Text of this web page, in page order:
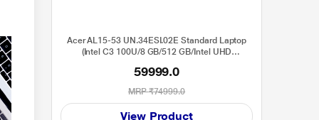
Acer AL15-53 UN.34ESI.02E Standard Laptop
(Intel C3 100U/8 GB/512 GB/Intel UHD
15.6 inch, Grey
59999.0
MRP₹74999.0
View Product